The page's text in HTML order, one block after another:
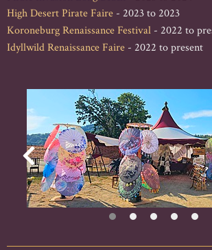
High Desert Pirate Faire - 2023 to 2023
Koroneburg Renaissance Festival - 2022 to
Idyllwild Renaissance Faire - 2022 to present